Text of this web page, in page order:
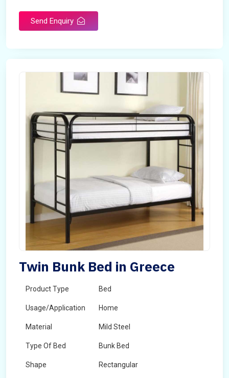
Send Enquiry
Twin Bunk Bed in Greece
Product Type Bed
Usage/Application Home
Material Mild Steel
Type Of Bed Bunk Bed
Shape Rectangular